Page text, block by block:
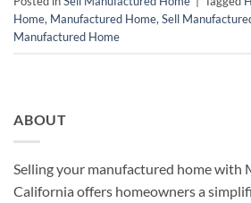
Home, Manufactured Home,Sell
Manufactured Home
ABOUT
Selling your manufactured home with
California offers homeowners a